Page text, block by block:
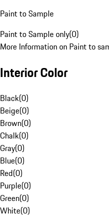
Paint to Sample
Paint to Sample only(0)
More Information on Paint to
Interior Color
Black(0)
Beige(0)
Brown(0)
Chalk(0)
Gray(0)
Blue(0)
Red(0)
Purple(0)
Green(0)
White(0)